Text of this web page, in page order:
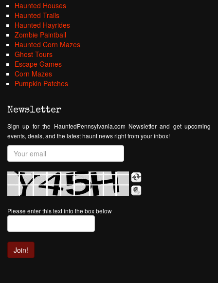
Haunted Houses
Haunted Trails
Haunted Hayrides
Zombie Paintball
Haunted Corn Mazes
Ghost Tours
Escape Games
Corn Mazes
Pumpkin Patches
Newsletter
Sign up for the HauntedPennsylvania.com Newsletter and get upcoming
events, deals, and the latest haunt news right from your inbox!
Please enter this text into the box below